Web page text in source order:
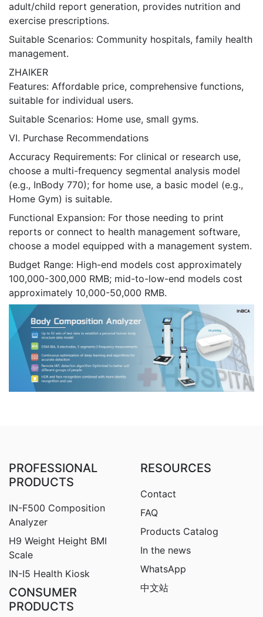
adult/child report generation, provides nutrition and
exercise prescriptions.
Suitable Scenarios: Community hospitals, family health
management.
ZHAIKER
Features: Affordable price, comprehensive functions,
suitable for individual users.
Suitable Scenarios: Home use, small gyms.
VI. Purchase Recommendations
Accuracy Requirements: For clinical or research use,
choose a multi-frequency segmental analysis model
(e.g., InBody 770); for home use, a basic model (e.g.,
Home Gym) is suitable.
Functional Expansion: For those needing to print
reports or connect to health management software,
choose a model equipped with a management system.
Budget Range: High-end models cost approximately
100,000-300,000 RMB; mid-to-low-end models cost
approximately 10,000-50,000 RMB.
PROFESSIONAL
PRODUCTS
IN-F500 Composition
Analyzer
H9 Weight Height BMI
Scale
IN-I5 Health Kiosk
CONSUMER
PRODUCTS
RESOURCES
Contact
FAQ
Products Catalog
In the news
WhatsApp
中文站